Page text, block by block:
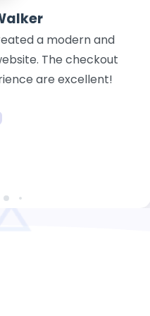
website for our tax
and gives our clients more self-assurance.